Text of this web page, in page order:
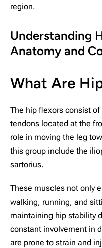
region.
Understanding
Anatomy and
What Are
The hip flexors consist
tendons located at the
role in moving the leg
this group include the
sartorius.
These muscles not only
walking, running, and
maintaining hip stability
constant involvement in
are prone to strain and